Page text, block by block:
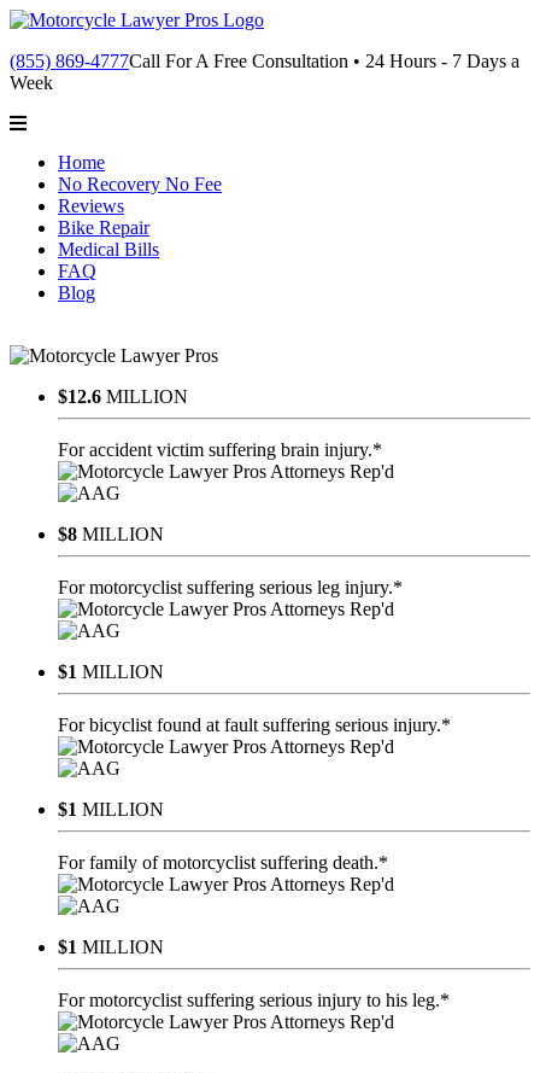
(855) 869-4777Call For A Free Consultation • 24 Hours - 7 Days a
Week
Home
No Recovery No Fee
Reviews
Bike Repair
Medical Bills
FAQ
Blog
$12.6 MILLION
For accident victim suffering brain injury.*
$8 MILLION
For motorcyclist suffering serious leg injury.*
$1 MILLION
For bicyclist found at fault suffering serious injury.*
$1 MILLION
For family of motorcyclist suffering death.*
$1 MILLION
For motorcyclist suffering serious injury to his leg.*